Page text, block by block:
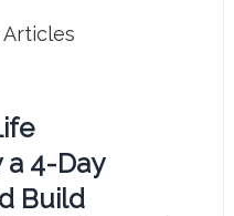
a 4-Day
Build